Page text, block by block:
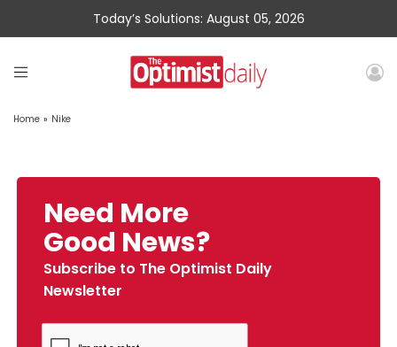
Today’s Solutions: August 05, 2026
Home » Nike
Need More
Good News?
Subscribe to The Optimist Daily
Newsletter